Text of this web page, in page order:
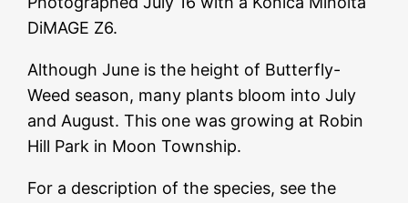
DiMAGE Z6.
Although June is the height of Butterfly-
Weed season, many plants bloom into July
and August. This one was growing at Robin
Hill Park in Moon Township.
For a description of the species, see the